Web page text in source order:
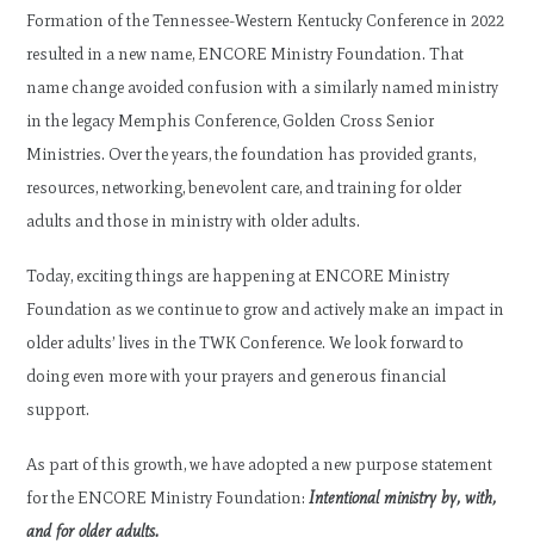
Formation of the Tennessee-Western Kentucky Conference in 2022
resulted in a new name, ENCORE Ministry Foundation. That
name change avoided confusion with a similarly named ministry
in the legacy Memphis Conference, Golden Cross Senior
Ministries. Over the years, the foundation has provided grants,
resources, networking, benevolent care, and training for older
adults and those in ministry with older adults.
Today, exciting things are happening at ENCORE Ministry
Foundation as we continue to grow and actively make an impact in
older adults’ lives in the TWK Conference. We look forward to
doing even more with your prayers and generous financial
support.
As part of this growth, we have adopted a new purpose statement
for the ENCORE Ministry Foundation:Intentional ministry by, with,
and for older adults.